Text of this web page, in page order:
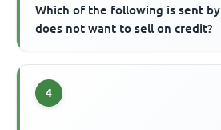
Which of the following is sent
does not want to sell on credit?
4